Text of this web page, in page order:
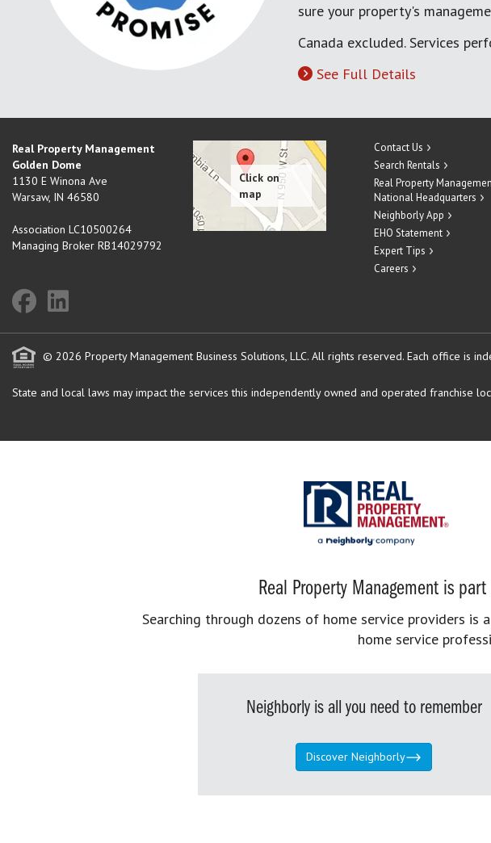
sure your property's
Canada excluded. Services
See Full Details
Real Property Management
Golden Dome
1130 E Winona Ave
Warsaw, IN 46580
Association LC10500264
Managing Broker RB14029792
Contact Us
Search Rentals
Real Property
National Headquarters
Neighborly App
EHO Statement
Expert Tips
Careers
© 2026 Property Management Business Solutions, LLC. All rights reserved. Each office is
State and local laws may impact the services this independently owned and operated franchise
Real Property Management is
Searching through dozens of home service providers
home service
Neighborly is all you need to remember
Discover Neighborly